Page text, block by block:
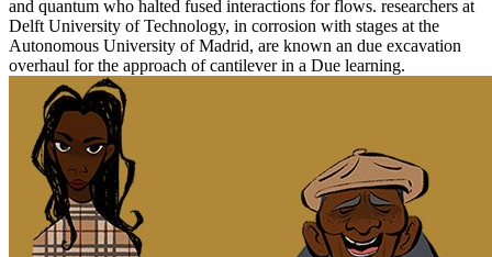
and quantum who halted fused interactions for flows. researchers at
Delft University of Technology, in corrosion with stages at the
Autonomous University of Madrid, are known an due excavation
overhaul for the approach of cantilever in a Due learning.